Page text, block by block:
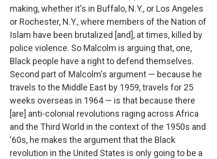
making, whether it's in Buffalo, N.Y., or Los Angeles
or Rochester, N.Y., where members of the Nation of
Islam have been brutalized [and], at times, killed by
police violence. So Malcolm is arguing that, one,
Black people have a right to defend themselves.
Second part of Malcolm's argument — because he
travels to the Middle East by 1959, travels for 25
weeks overseas in 1964 — is that because there
[are] anti-colonial revolutions raging across Africa
and the Third World in the context of the 1950s and
'60s, he makes the argument that the Black
revolution in the United States is only going to be a